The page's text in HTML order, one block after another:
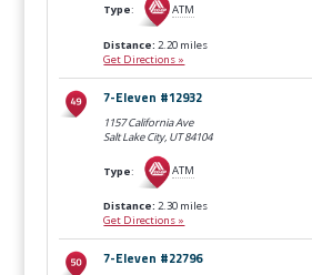
Type: ATM
Distance: 2.20 miles
Get Directions »
7-Eleven #12932
1157 California Ave
Salt Lake City, UT84104
Type: ATM
Distance: 2.30 miles
Get Directions »
7-Eleven #22796